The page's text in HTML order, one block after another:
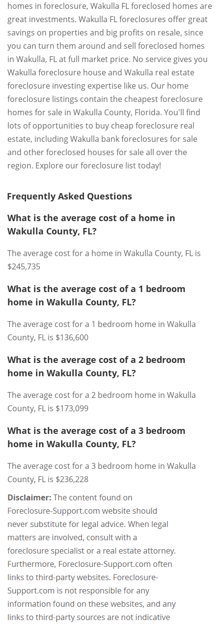
homes in foreclosure, Wakulla FL foreclosed homes are
great investments. Wakulla FL foreclosures offer great
savings on properties and big profits on resale, since
you can turn them around and sell foreclosed homes
in Wakulla, FL at full market price. No service gives you
Wakulla foreclosure house and Wakulla real estate
foreclosure investing expertise like us. Our home
foreclosure listings contain the cheapest foreclosure
homes for sale in Wakulla County, Florida. You'll find
lots of opportunities to buy cheap foreclosure real
estate, including Wakulla bank foreclosures for sale
and other foreclosed houses for sale all over the
region. Explore our foreclosure list today!
Frequently Asked Questions
What is the average cost of a home in
Wakulla County, FL?
The average cost for a home in Wakulla County, FL is
$245,735
What is the average cost of a 1 bedroom
home in Wakulla County, FL?
The average cost for a 1 bedroom home in Wakulla
County, FL is $136,600
What is the average cost of a 2 bedroom
home in Wakulla County, FL?
The average cost for a 2 bedroom home in Wakulla
County, FL is $173,099
What is the average cost of a 3 bedroom
home in Wakulla County, FL?
The average cost for a 3 bedroom home in Wakulla
County, FL is $236,228